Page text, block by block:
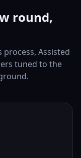
round,
Assisted
tuned to the